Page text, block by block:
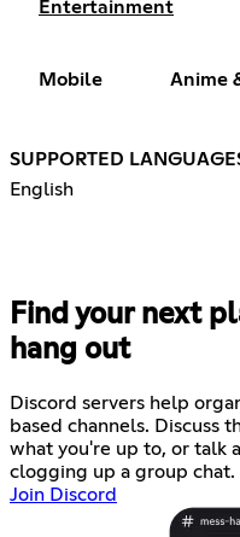
Entertainment
Mobile Anime
SUPPORTED
English
Find your next
hang out
Discord servers help
based channels. Discuss
what you're up to, or talk
clogging up a group chat.
Join Discord